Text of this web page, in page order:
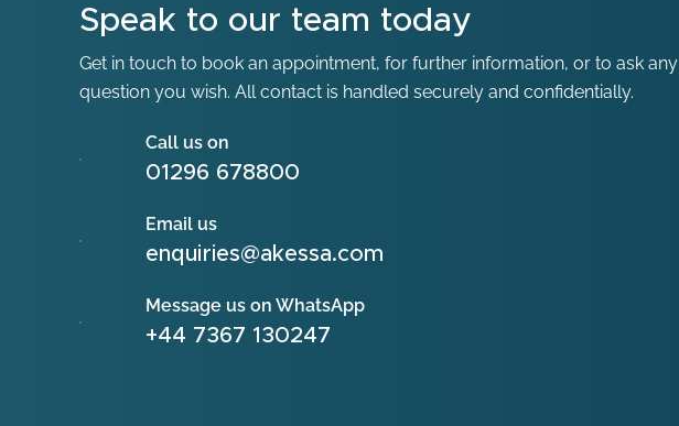
Speak to our team today
Get in touch to book an appointment, for further information, or to ask any
question you wish. All contact is handled securely and confidentially.
Call us on
01296 678800
Email us
enquiries@akessa.com
Message us on WhatsApp
+44 7367 130247